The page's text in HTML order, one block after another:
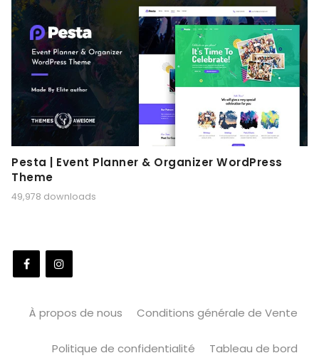
Pesta | Event Planner & Organizer WordPress
Theme
49,978 downloads
À propos de nous Conditions générale de Vente
Politique de confidentialité Tableau de bord